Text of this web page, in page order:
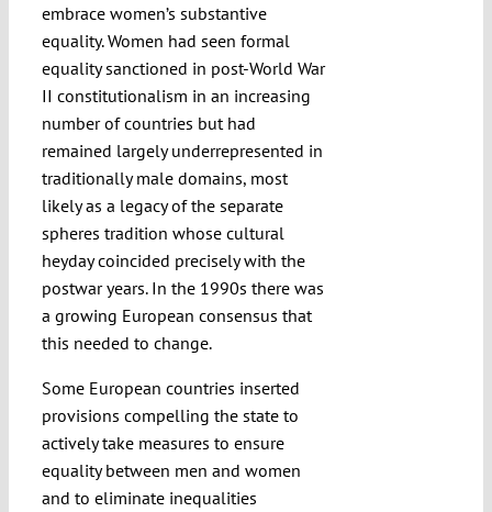
embrace women’s substantive
equality. Women had seen formal
equality sanctioned in post-World War
II constitutionalism in an increasing
number of countries but had
remained largely underrepresented in
traditionally male domains, most
likely as a legacy of the separate
spheres tradition whose cultural
heyday coincided precisely with the
postwar years. In the 1990s there was
a growing European consensus that
this needed to change.
Some European countries inserted
provisions compelling the state to
actively take measures to ensure
equality between men and women
and to eliminate inequalities